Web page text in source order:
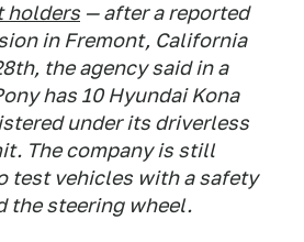
holders — after a reported
in Fremont, California
the agency said in a
has 10 Hyundai Kona
under its driverless
The company is still
test vehicles with a safety
the steering wheel.